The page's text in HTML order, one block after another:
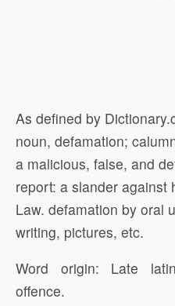
As defined by
noun, defamation;
a malicious, false, and
report: a slander against
Law. defamation by oral
writing, pictures, etc.
Word origin: Late
offence.